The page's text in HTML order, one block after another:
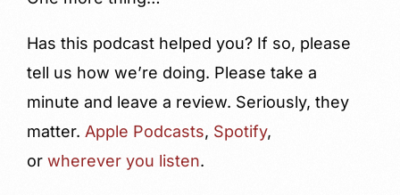
Has this podcast helped you? If so, please
tell us how we’re doing. Please take a
minute and leave a review. Seriously, they
matter. Apple Podcasts, Spotify,
or wherever you listen.